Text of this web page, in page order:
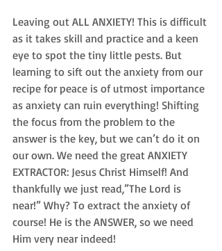
Leaving out ALL ANXIETY! This is difficult
as it takes skill and practice and a keen
eye to spot the tiny little pests. But
learning to sift out the anxiety from our
recipe for peace is of utmost importance
as anxiety can ruin everything! Shifting
the focus from the problem to the
answer is the key, but we can’t do it on
our own. We need the great ANXIETY
EXTRACTOR: Jesus Christ Himself! And
thankfully we just read,”The Lord is
near!” Why? To extract the anxiety of
course! He is the ANSWER, so we need
Him very near indeed!